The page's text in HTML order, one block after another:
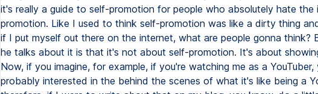
it's really a guide to self-promotion for people who absolutely hate the
promotion. Like I used to think self-promotion was like a dirty thing
if I put myself out there on the internet, what are people gonna think?
he talks about it is that it's not about self-promotion. It's about
Now, if you imagine, for example, if you're watching me as a YouTuber,
probably interested in the behind the scenes of what it's like being a